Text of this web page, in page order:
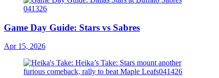
Game Day Guide: Stars vs Sabres
Apr 15, 2026